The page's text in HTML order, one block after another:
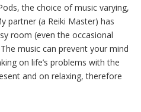
the choice of music varying,
partner (a Reiki Master) has
room (even the occasional
music can prevent your mind
on life’s problems with the
and on relaxing, therefore